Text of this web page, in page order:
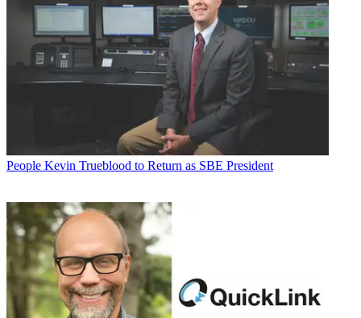
People Kevin Trueblood to Return as SBE President